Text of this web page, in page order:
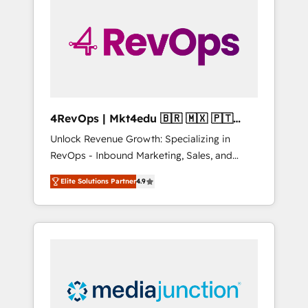
solutions. ✔️Bespoke apps & on-demand
bundle services. Connect with us today!
4RevOps | Mkt4edu 🇧🇷 🇲🇽 🇵🇹
🇦🇪 🇺🇸
Unlock Revenue Growth: Specializing in
RevOps - Inbound Marketing, Sales, and
Customer Success We specialize in driving
revenue growth for companies across
industries through tailored marketing, sales,
and customer success strategies, utilizing
insights. Operating in five countries—Brazil,
UAE (Abu Dhabi/Dubai/Sharjah), Mexico,
Elite Solutions Partner4.9